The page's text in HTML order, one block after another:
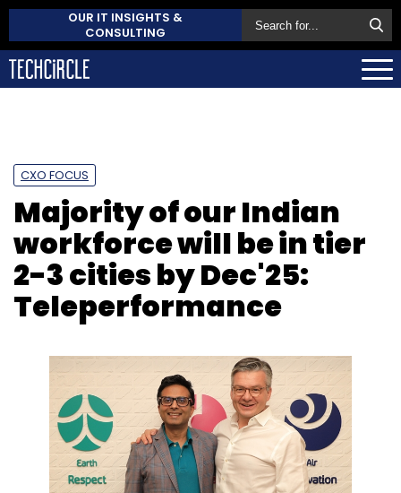
OUR IT INSIGHTS &
CONSULTING
CXO FOCUS
Majority of our Indian
workforce will be in tier
2-3 cities by Dec'25:
Teleperformance